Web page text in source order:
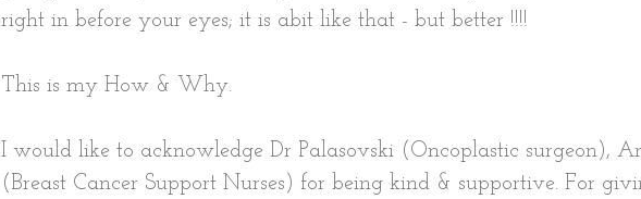
right in before your eyes; it is abit like that - but better !!!!
This is my How & Why.
I would like to acknowledge Dr Palasovski (Oncoplastic surgeon),
(Breast Cancer Support Nurses) for being kind & supportive. For